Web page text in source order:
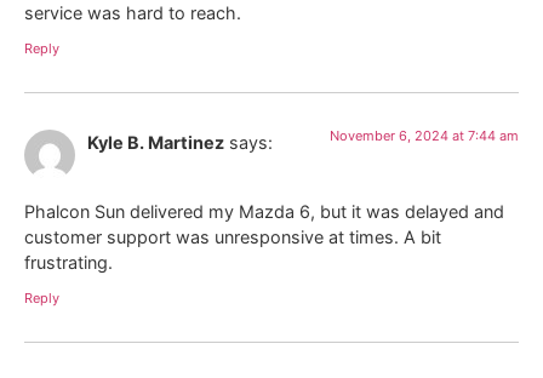
service was hard to reach.
Reply
Kyle B. Martinez says: November 6, 2024 at 7:44 am
Phalcon Sun delivered my Mazda 6, but it was delayed and
customer support was unresponsive at times. A bit
frustrating.
Reply